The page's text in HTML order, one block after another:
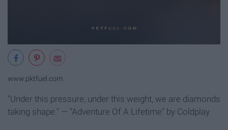
www.pktfuel.com
"Under this pressure, under this weight, we are diamonds
taking shape." — "Adventure Of A Lifetime" by Coldplay